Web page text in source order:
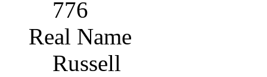
776
Real Name
Russell